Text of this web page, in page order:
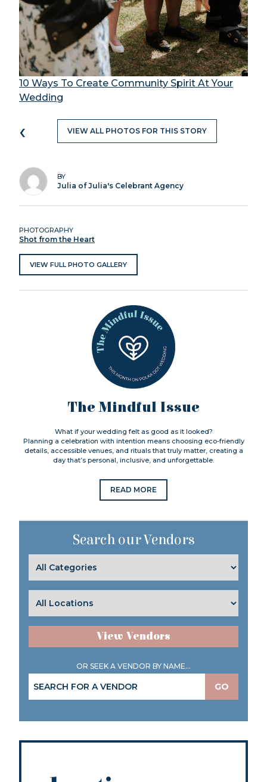
10 Ways To Create Community Spirit At Your
Wedding
‹ VIEW ALL PHOTOS FOR THIS STORY
BY
Julia of Julia's Celebrant Agency
PHOTOGRAPHY
Shot from the Heart
VIEW FULL PHOTO GALLERY
The Mindful Issue
What if your wedding felt as good as it looked?
Planning a celebration with intention means choosing eco-friendly
details, accessible venues, and rituals that truly matter, creating a
day that’s personal, inclusive, and unforgettable.
READ MORE
Search our Vendors
View Vendors
OR SEEK A VENDOR BY NAME...
GO